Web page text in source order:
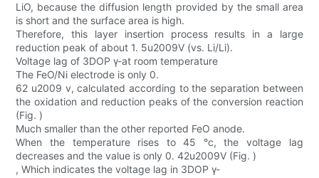
LiO, because the diffusion length provided by the small area
is short and the surface area is high.
Therefore, this layer insertion process results in a large
reduction peak of about 1. 5u2009V (vs. Li/Li).
Voltage lag of 3DOP γ-at room temperature
The FeO/Ni electrode is only 0.
62 u2009 v, calculated according to the separation between
the oxidation and reduction peaks of the conversion reaction
(Fig. )
Much smaller than the other reported FeO anode.
When the temperature rises to 45 °c, the voltage lag
decreases and the value is only 0. 42u2009V (Fig. )
, Which indicates the voltage lag in 3DOP γ-